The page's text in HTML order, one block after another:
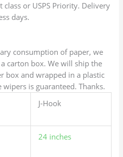
class or USPS Priority. Delivery
days.
consumption of paper, we
carton box. We will ship the
box and wrapped in a plastic
is guaranteed. Thanks.
J-Hook
24 inches